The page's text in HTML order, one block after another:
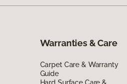
Warranties & Care
Carpet Care & Warranty
Guide
Hard Surface Care &